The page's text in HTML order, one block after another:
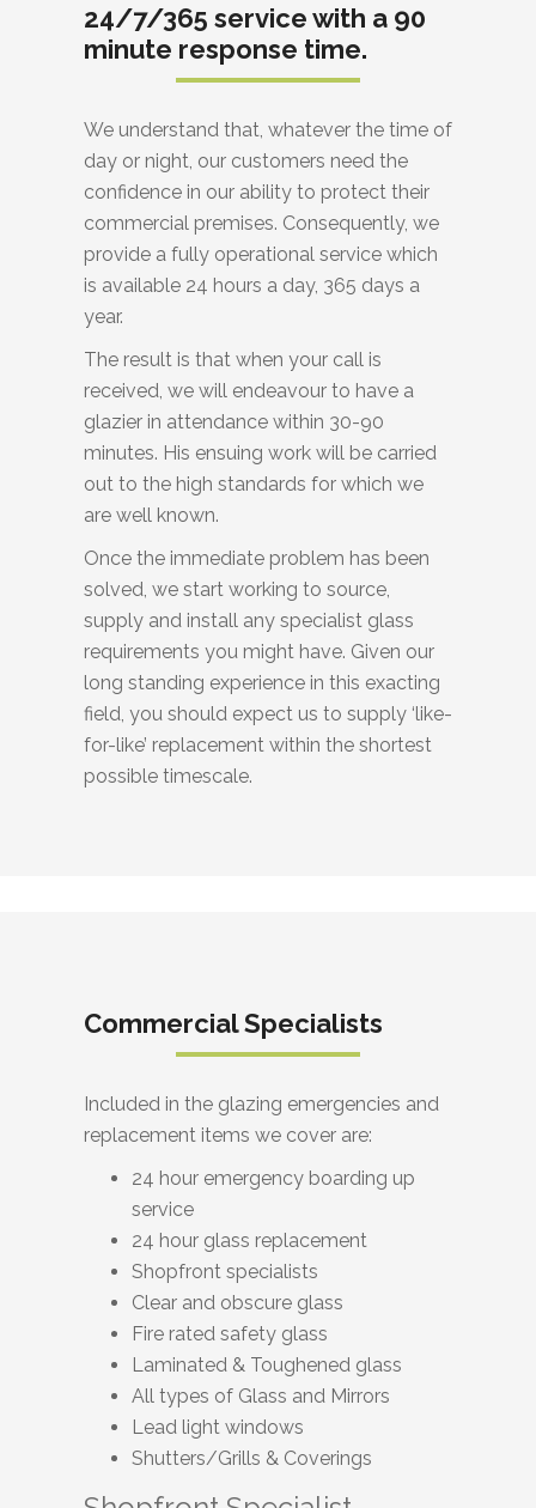
24/7/365 service with a 90
minute response time.
We understand that, whatever the time of
day or night, our customers need the
confidence in our ability to protect their
commercial premises. Consequently, we
provide a fully operational service which
is available 24 hours a day, 365 days a
year.
The result is that when your call is
received, we will endeavour to have a
glazier in attendance within 30-90
minutes. His ensuing work will be carried
out to the high standards for which we
are well known.
Once the immediate problem has been
solved, we start working to source,
supply and install any specialist glass
requirements you might have. Given our
long standing experience in this exacting
field, you should expect us to supply ‘like-
for-like’ replacement within the shortest
possible timescale.
Commercial Specialists
Included in the glazing emergencies and
replacement items we cover are:
24 hour emergency boarding up
service
24 hour glass replacement
Shopfront specialists
Clear and obscure glass
Fire rated safety glass
Laminated & Toughened glass
All types of Glass and Mirrors
Lead light windows
Shutters/Grills & Coverings